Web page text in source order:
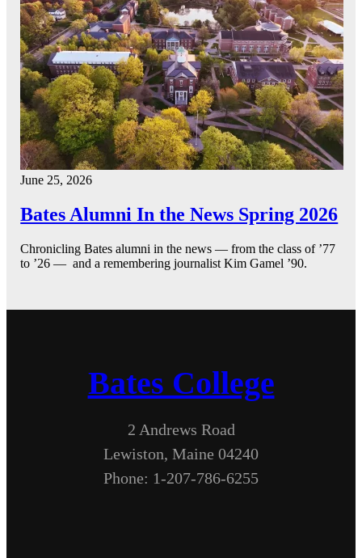
June 25, 2026
Bates Alumni In the News Spring 2026
Chronicling Bates alumni in the news — from the class of ’77
to ’26 — and a remembering journalist Kim Gamel ’90.
Bates College
2 Andrews Road
Lewiston, Maine 04240
Phone: 1-207-786-6255